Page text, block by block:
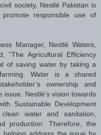
society, Nestlé Pakistan is
responsible use of
Manager, Nestlé Waters,
“The Agricultural Efficiency
of saving water by taking a
Water is a shared
ownership and
Nestlé’s vision towards
Sustainable Development
water and sanitation,
production. Therefore, the